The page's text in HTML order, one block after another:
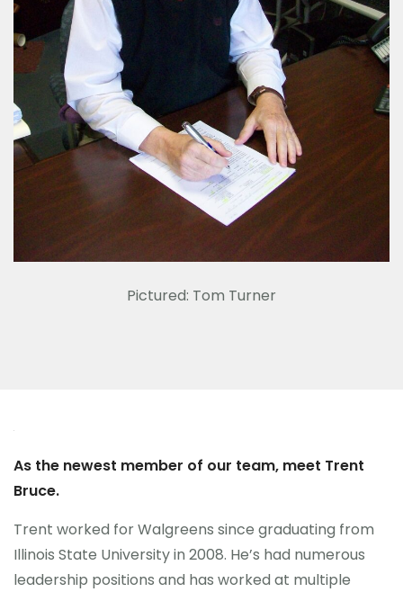
Pictured: Tom Turner
As the newest member of our team, meet Trent
Bruce.
Trent worked for Walgreens since graduating from
Illinois State University in 2008. He’s had numerous
leadership positions and has worked at multiple